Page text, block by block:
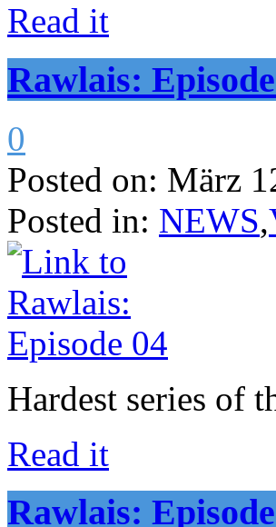
Read it
Rawlais:
0
Posted on: März
Posted in: NEWS,
Hardest series of
Read it
Rawlais: